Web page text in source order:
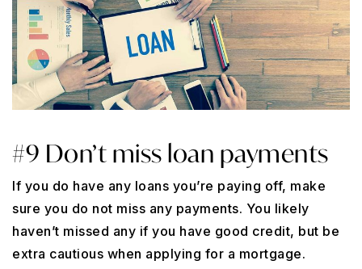
#9 Don’t miss loan payments
If you do have any loans you’re paying off, make
sure you do not miss any payments. You likely
haven’t missed any if you have good credit, but be
extra cautious when applying for a mortgage.